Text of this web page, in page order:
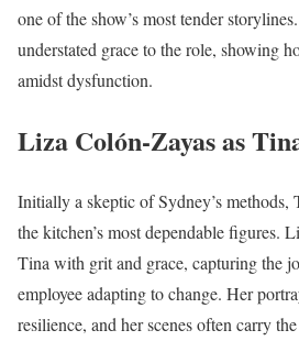
one of the show’s most tender
understated grace to the role, showing
amidst dysfunction.
Liza Colón-Zayas as
Initially a skeptic of Sydney’s
the kitchen’s most dependable figures.
Tina with grit and grace, capturing the
employee adapting to change. Her
resilience, and her scenes often carry